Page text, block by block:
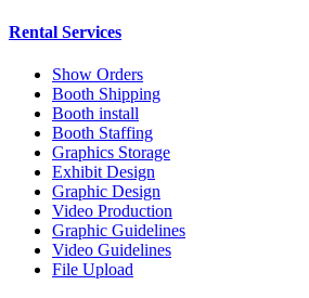
Rental Services
Show Orders
Booth Shipping
Booth install
Booth Staffing
Graphics Storage
Exhibit Design
Graphic Design
Video Production
Graphic Guidelines
Video Guidelines
File Upload